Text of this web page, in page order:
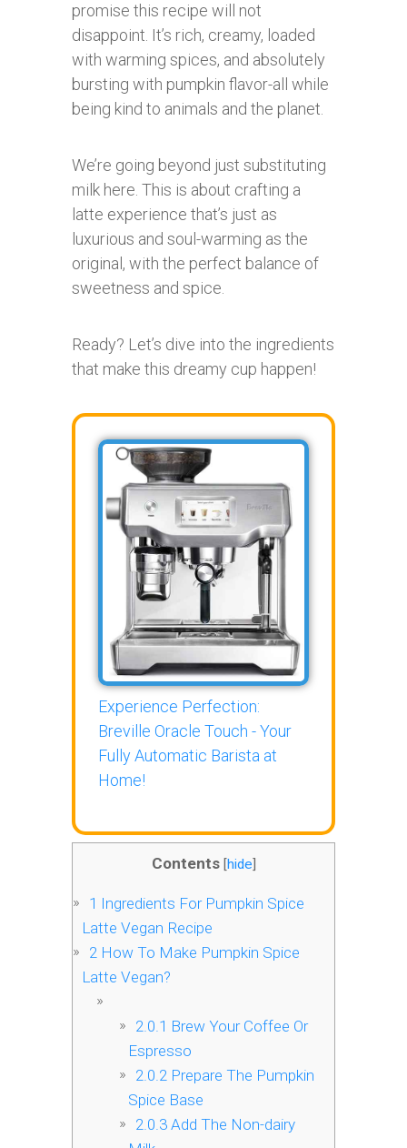
promise this recipe will not
disappoint. It’s rich, creamy, loaded
with warming spices, and absolutely
bursting with pumpkin flavor-all while
being kind to animals and the planet.
We’re going beyond just substituting
milk here. This is about crafting a
latte experience that’s just as
luxurious and soul-warming as the
original, with the perfect balance of
sweetness and spice.
Ready? Let’s dive into the ingredients
that make this dreamy cup happen!
Experience Perfection:
Breville Oracle Touch - Your
Fully Automatic Barista at
Home!
Contents [hide]
1 Ingredients For Pumpkin Spice
Latte Vegan Recipe
2 How To Make Pumpkin Spice
Latte Vegan?
2.0.1 Brew Your Coffee Or
Espresso
2.0.2 Prepare The Pumpkin
Spice Base
2.0.3 Add The Non-dairy